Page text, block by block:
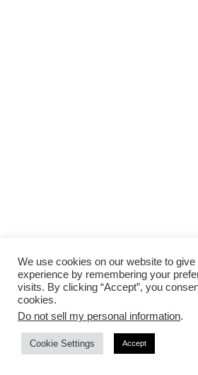
If your costs are adding up
and rentals, you might want to
smaller room at an
vibe to hold your wedding if it’s
cost.
We use cookies on our website to
experience by remembering your
visits. By clicking “Accept”, you
cookies.
Do not sell my personal information.
Cookie Settings Accept